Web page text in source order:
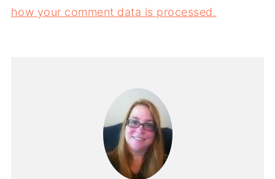
how your comment data is processed.